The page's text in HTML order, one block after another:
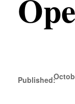
Published: